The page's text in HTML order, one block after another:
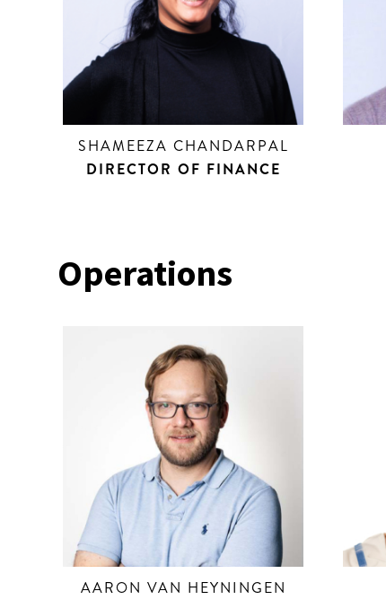
SHAMEEZA CHANDARPAL
DIRECTOR OF FINANCE
Operations
AARON VAN HEYNINGEN